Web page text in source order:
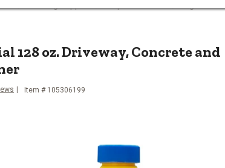
128 oz. Driveway,
128 oz. Driveway, Concrete and
Item # 105306199